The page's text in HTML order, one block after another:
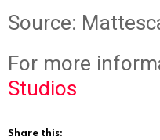
Source:
For more
Studios
Share this: